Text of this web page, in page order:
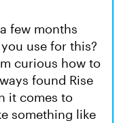
few months
use for this?
curious how to
found Rise
it comes to
something like